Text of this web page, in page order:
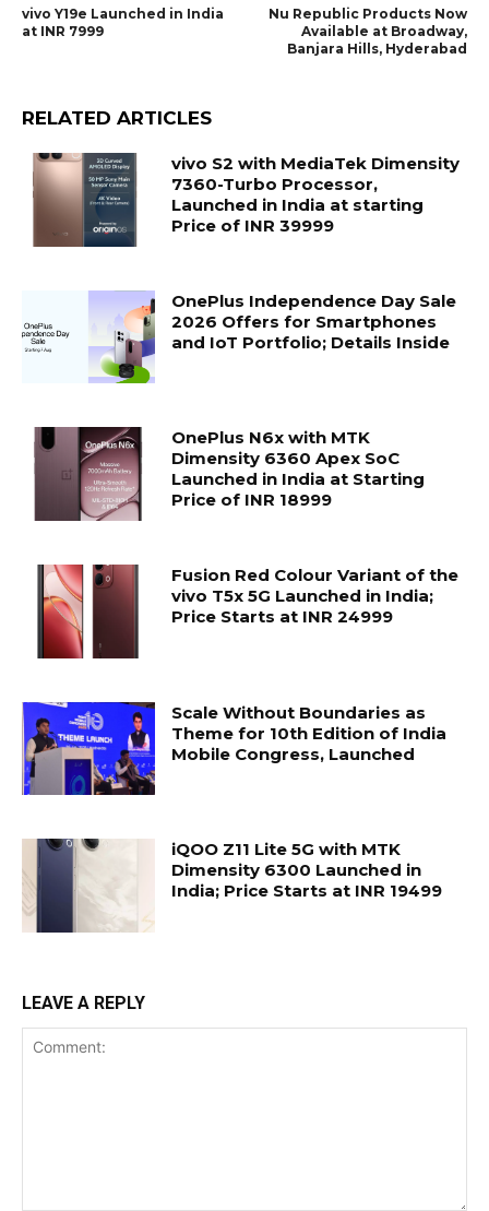
vivo Y19e Launched in India
at INR 7999
Nu Republic Products Now
Available at Broadway,
Banjara Hills, Hyderabad
RELATED ARTICLES
vivo S2 with MediaTek Dimensity
7360-Turbo Processor,
Launched in India at starting
Price of INR 39999
OnePlus Independence Day Sale
2026 Offers for Smartphones
and IoT Portfolio; Details Inside
OnePlus N6x with MTK
Dimensity 6360 Apex SoC
Launched in India at Starting
Price of INR 18999
Fusion Red Colour Variant of the
vivo T5x 5G Launched in India;
Price Starts at INR 24999
Scale Without Boundaries as
Theme for 10th Edition of India
Mobile Congress, Launched
iQOO Z11 Lite 5G with MTK
Dimensity 6300 Launched in
India; Price Starts at INR 19499
LEAVE A REPLY